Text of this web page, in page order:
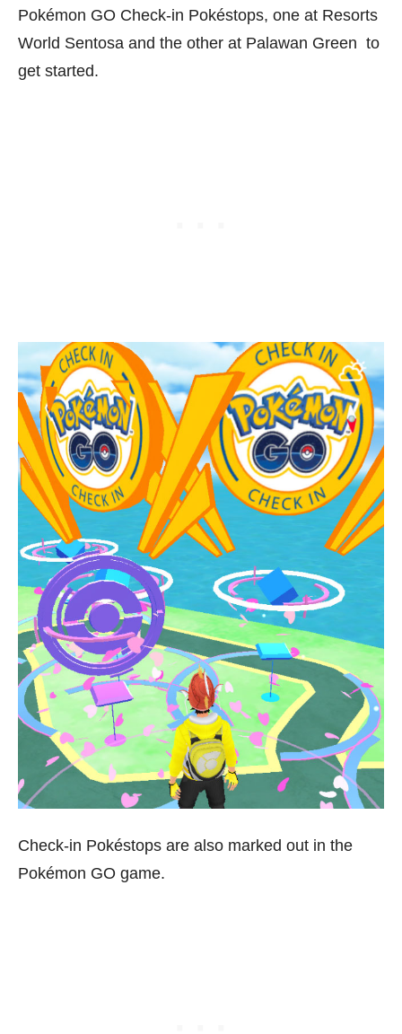
Pokémon GO Check-in Pokéstops, one at Resorts
World Sentosa and the other at Palawan Green to
get started.
Check-in Pokéstops are also marked out in the
Pokémon GO game.